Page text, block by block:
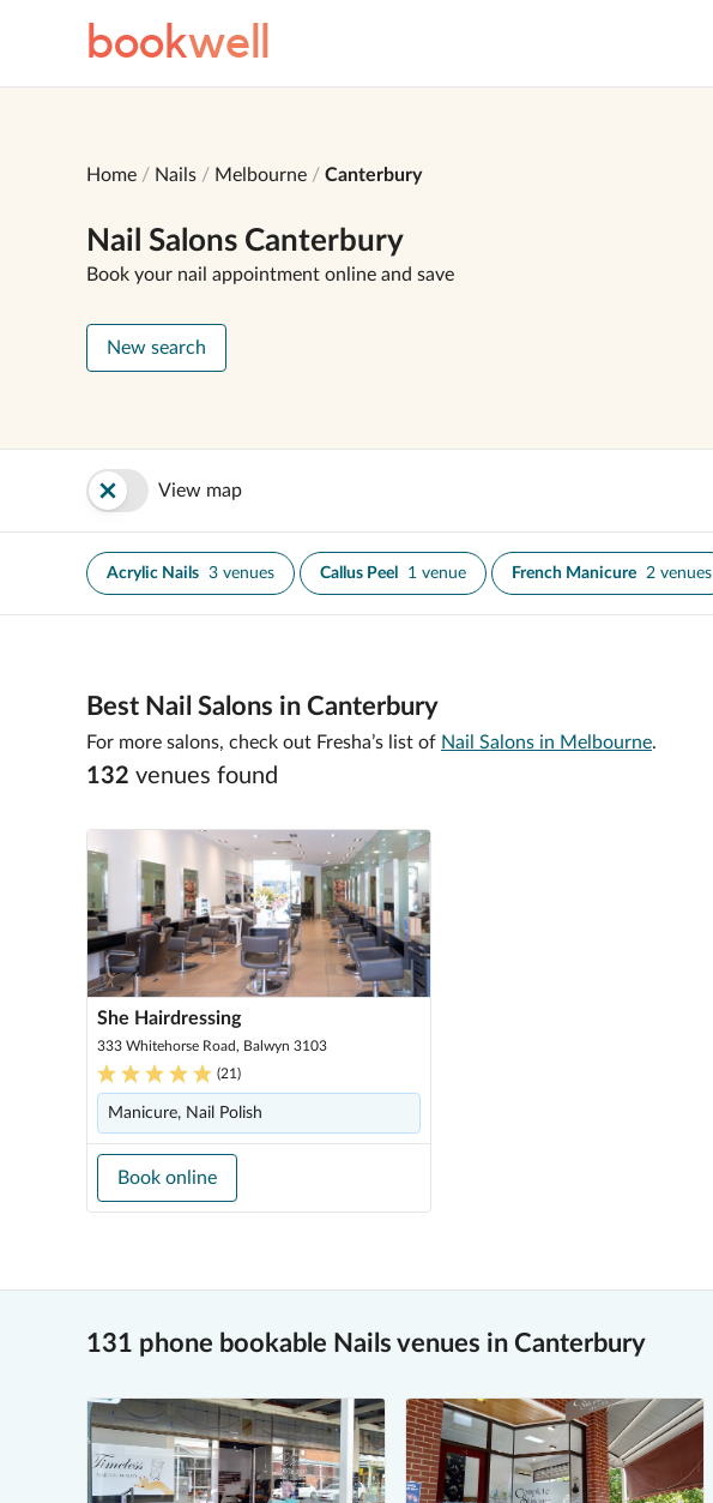
bookwell
Home Nails Melbourne Canterbury
Nail Salons Canterbury
Book your nail appointment online and save
New search
View map
Acrylic Nails 3 venues Callus Peel 1 venue French Manicure 2 venues
Best Nail Salons in Canterbury
For more salons, check out Fresha’s list of Nail Salons in Melbourne.
132 venues found
She Hairdressing
333 Whitehorse Road, Balwyn 3103
(21)
Manicure, Nail Polish
Book online
131 phone bookable Nails venues in Canterbury